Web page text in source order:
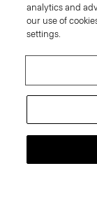
analytics and
our use of
settings.